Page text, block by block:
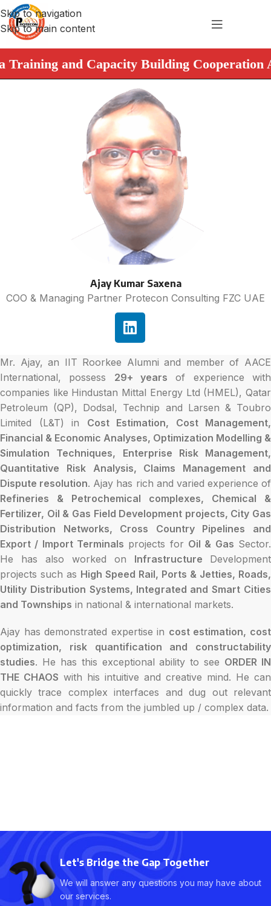
Skip to navigation
Skip to main content
and Capacity Building Cooperation
Ajay Kumar Saxena
COO & Managing Partner Protecon Consulting FZC UAE
Mr. Ajay, an IIT Roorkee Alumni and member of AACE
International, possess 29+ years of experience with
companies like Hindustan Mittal Energy Ltd (HMEL), Qatar
Petroleum (QP), Dodsal, Technip and Larsen & Toubro
Limited (L&T) in Cost Estimation, Cost Management,
Financial & Economic Analyses, Optimization Modelling &
Simulation Techniques, Enterprise Risk Management,
Quantitative Risk Analysis, Claims Management and
Dispute resolution. Ajay has rich and varied experience of
Refineries & Petrochemical complexes, Chemical &
Fertilizer, Oil & Gas Field Development projects, City Gas
Distribution Networks, Cross Country Pipelines and
Export / Import Terminals projects for Oil & Gas Sector.
He has also worked on Infrastructure Development
projects such as High Speed Rail, Ports & Jetties, Roads,
Utility Distribution Systems, Integrated and Smart Cities
and Townships in national & international markets.
Ajay has demonstrated expertise in cost estimation, cost
optimization, risk quantification and constructability
studies. He has this exceptional ability to see ORDER IN
THE CHAOS with his intuitive and creative mind. He can
quickly trace complex interfaces and dug out relevant
information and facts from the jumbled up / complex data.
Let's Bridge the Gap Together
We will answer any questions you may have about
our services.